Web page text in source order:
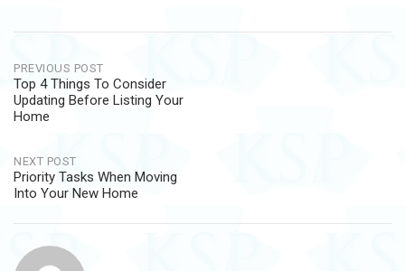
Post
navigation
PREVIOUS POST
Top 4 Things To Consider
Updating Before Listing Your
Home
NEXT POST
Priority Tasks When Moving
Into Your New Home